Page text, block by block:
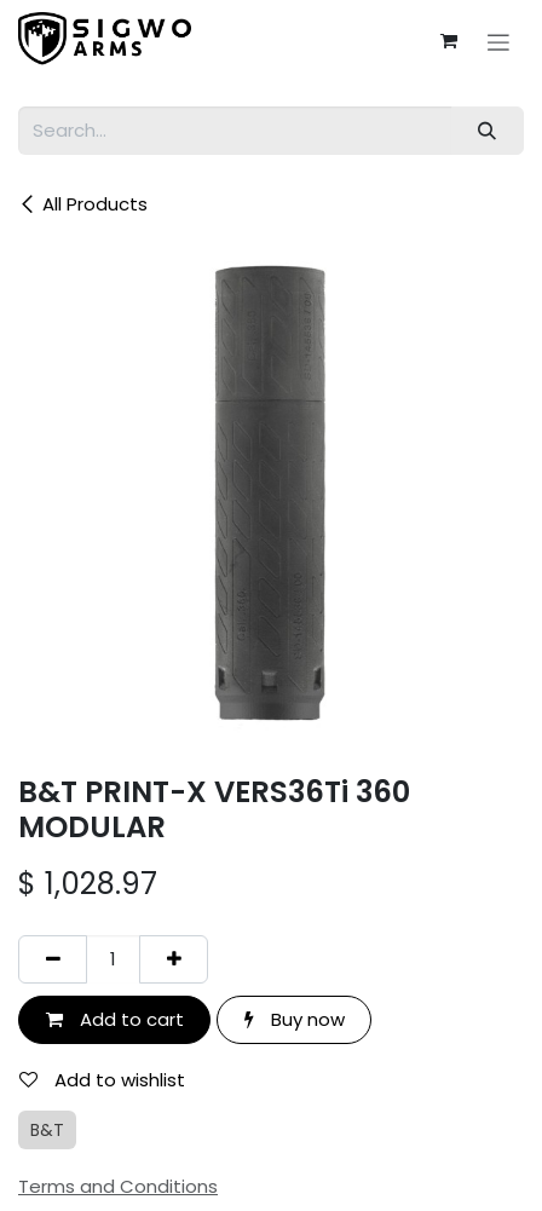
Skip to Content
All Products
B&T PRINT-X VERS36Ti 360
MODULAR
$ 1,028.97
Add to cart Buy now
Add to wishlist
B&T
Terms and Conditions